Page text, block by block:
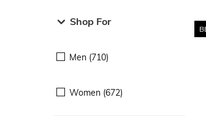
Shop For
Men (710)
Women (672)